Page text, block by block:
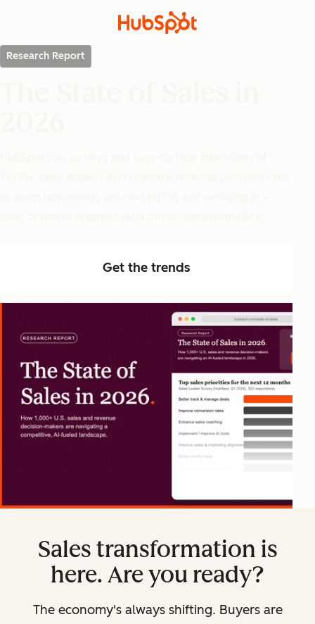
Research Report
Get the trends
Sales transformation is
here. Are you ready?
The economy's always shifting. Buyers are